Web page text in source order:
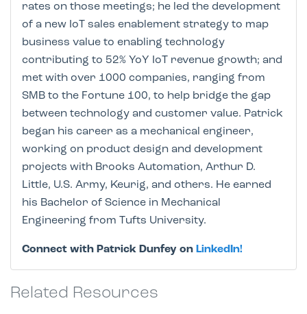
rates on those meetings; he led the development
of a new IoT sales enablement strategy to map
business value to enabling technology
contributing to 52% YoY IoT revenue growth; and
met with over 1000 companies, ranging from
SMB to the Fortune 100, to help bridge the gap
between technology and customer value. Patrick
began his career as a mechanical engineer,
working on product design and development
projects with Brooks Automation, Arthur D.
Little, U.S. Army, Keurig, and others. He earned
his Bachelor of Science in Mechanical
Engineering from Tufts University.
Connect with Patrick Dunfey on LinkedIn!
Related Resources